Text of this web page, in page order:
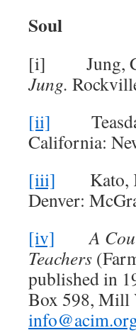
Soul
[i] Jung,
Jung.
[ii]
California:
[iii] Kato,
Denver:
[iv]
A
Teachers
published in
Box 598, Mill